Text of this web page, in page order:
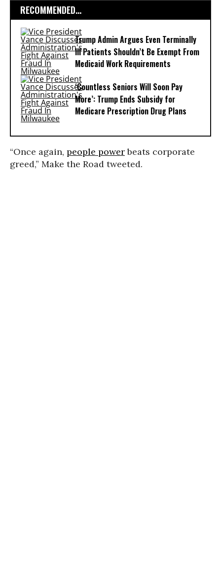
RECOMMENDED...
Trump Admin Argues Even Terminally
Ill Patients Shouldn’t Be Exempt From
Medicaid Work Requirements
‘Countless Seniors Will Soon Pay
More’: Trump Ends Subsidy for
Medicare Prescription Drug Plans
“Once again, people powerbeats corporate
greed,” Make the Road tweeted.